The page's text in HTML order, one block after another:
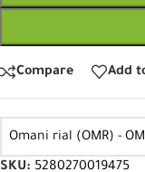
Compare Add
Omani rial (OMR) -
SKU: 5280270019475